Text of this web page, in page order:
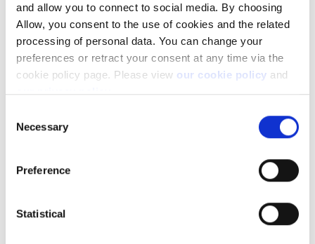
and allow you to connect to social media. By choosing
Allow, you consent to the use of cookies and the related
processing of personal data. You can change your
preferences or retract your consent at any time via the
cookie policy page. Please view our cookie policy and
our privacy policy.
Selection
Necessary
Preference
Statistical